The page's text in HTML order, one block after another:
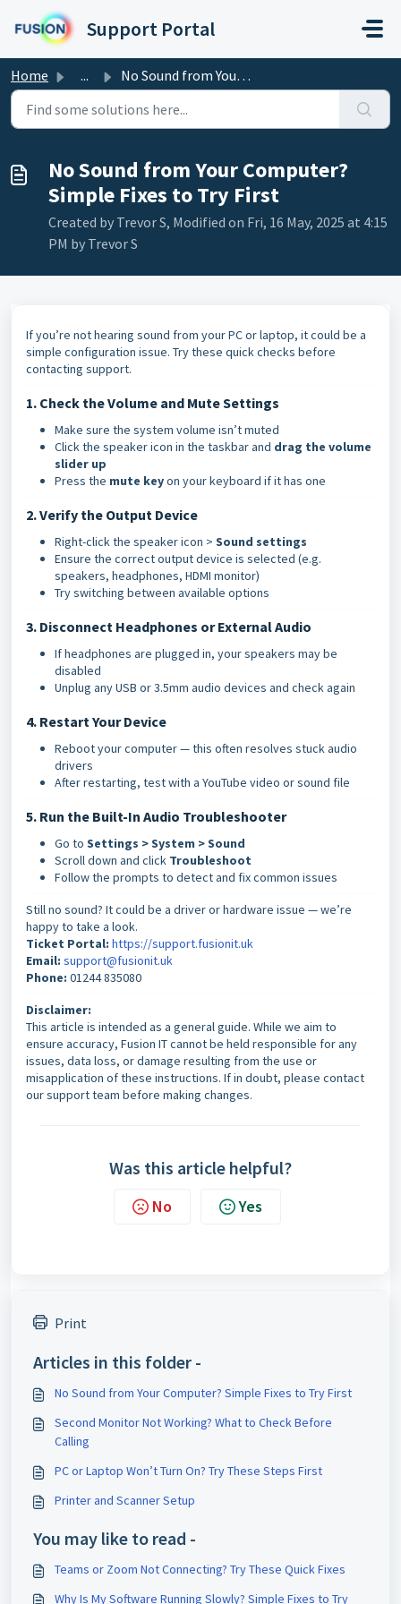
Skip to main content
Support Portal
Home ... No Sound from Your Computer? Simple Fixes to Try First
No Sound from Your Computer?
Simple Fixes to Try First
Created by Trevor S, Modified on Fri, 16 May, 2025 at 4:15
PM by Trevor S
If you’re not hearing sound from your PC or laptop, it could be a
simple configuration issue. Try these quick checks before
contacting support.
1. Check the Volume and Mute Settings
Make sure the system volume isn’t muted
Click the speaker icon in the taskbar and drag the volume
slider up
Press the mute keyon your keyboard if it has one
2. Verify the Output Device
Right-click the speaker icon > Sound settings
Ensure the correct output device is selected (e.g.
speakers, headphones, HDMI monitor)
Try switching between available options
3. Disconnect Headphones or External Audio
If headphones are plugged in, your speakers may be
disabled
Unplug any USB or 3.5mm audio devices and check again
4. Restart Your Device
Reboot your computer — this often resolves stuck audio
drivers
After restarting, test with a YouTube video or sound file
5. Run the Built-In Audio Troubleshooter
Go to Settings > System > Sound
Scroll down and click Troubleshoot
Follow the prompts to detect and fix common issues
Still no sound? It could be a driver or hardware issue — we’re
happy to take a look.
Ticket Portal: https://support.fusionit.uk
Email: support@fusionit.uk
Phone: 01244 835080
Disclaimer:
This article is intended as a general guide. While we aim to
ensure accuracy, Fusion IT cannot be held responsible for any
issues, data loss, or damage resulting from the use or
misapplication of these instructions. If in doubt, please contact
our support team before making changes.
Was this article helpful?
No Yes
Print
Articles in this folder -
No Sound from Your Computer? Simple Fixes to Try First
Second Monitor Not Working? What to Check Before
Calling
PC or Laptop Won’t Turn On? Try These Steps First
Printer and Scanner Setup
You may like to read -
Teams or Zoom Not Connecting? Try These Quick Fixes
Why Is My Software Running Slowly? Simple Fixes to Try